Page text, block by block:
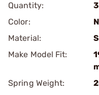
Quantity:
3
Color:
Material:
Make Model Fit:
Spring Weight: